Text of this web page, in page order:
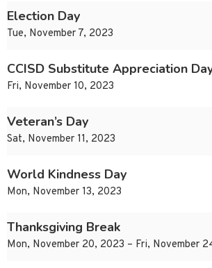
Election Day
Tue, November 7, 2023
CCISD Substitute Appreciation
Fri, November 10, 2023
Veteran’s Day
Sat, November 11, 2023
World Kindness Day
Mon, November 13, 2023
Thanksgiving Break
Mon, November 20, 2023 – Fri, November